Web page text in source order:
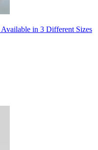
Available in 3 Different Sizes